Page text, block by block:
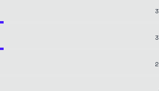
3
3
2